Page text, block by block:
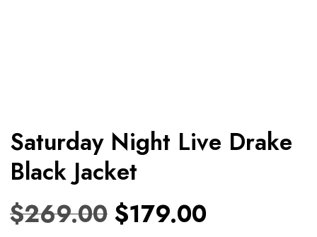
Saturday Night Live Drake
Black Jacket
$269.00 $179.00